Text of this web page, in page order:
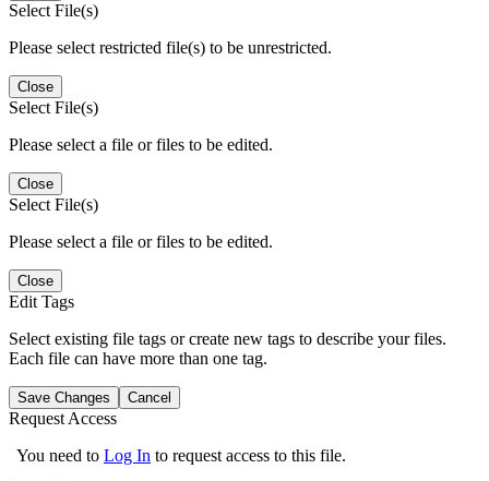
Select File(s)
Please select restricted file(s) to be unrestricted.
Close
Select File(s)
Please select a file or files to be edited.
Close
Select File(s)
Please select a file or files to be edited.
Close
Edit Tags
Select existing file tags or create new tags to describe your files.
Each file can have more than one tag.
Save Changes Cancel
Request Access
You need to Log In to request access to this file.